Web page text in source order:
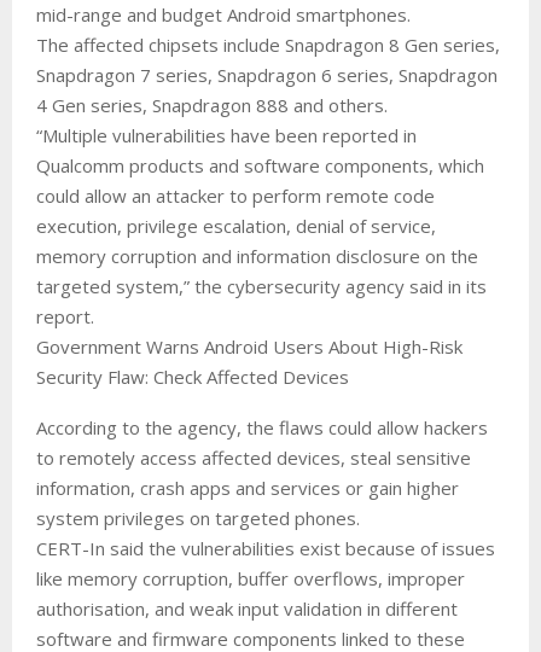
mid-range and budget Android smartphones.
The affected chipsets include Snapdragon 8 Gen series,
Snapdragon 7 series, Snapdragon 6 series, Snapdragon
4 Gen series, Snapdragon 888 and others.
“Multiple vulnerabilities have been reported in
Qualcomm products and software components, which
could allow an attacker to perform remote code
execution, privilege escalation, denial of service,
memory corruption and information disclosure on the
targeted system,” the cybersecurity agency said in its
report.
Government Warns Android Users About High-Risk
Security Flaw: Check Affected Devices
According to the agency, the flaws could allow hackers
to remotely access affected devices, steal sensitive
information, crash apps and services or gain higher
system privileges on targeted phones.
CERT-In said the vulnerabilities exist because of issues
like memory corruption, buffer overflows, improper
authorisation, and weak input validation in different
software and firmware components linked to these